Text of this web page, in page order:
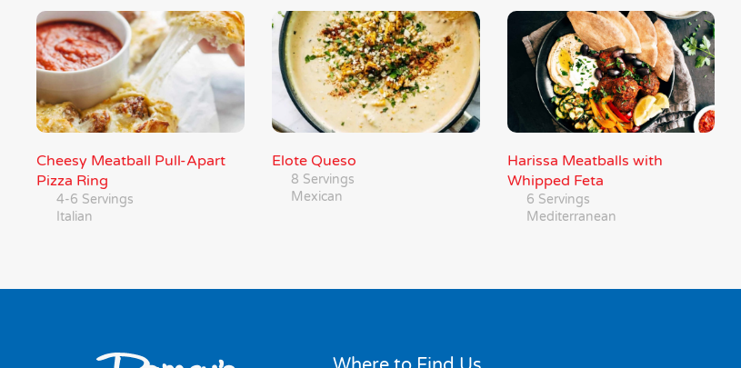
Cheesy Meatball Pull-Apart
Pizza Ring
4-6 Servings
Italian
Elote Queso
8 Servings
Mexican
Harissa Meatballs with
Whipped Feta
6 Servings
Mediterranean